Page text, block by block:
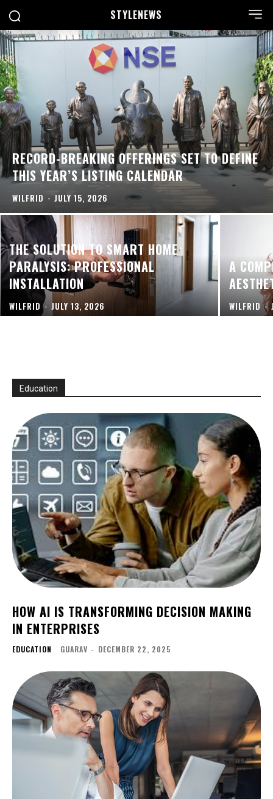
STYLENEWS
RECORD-BREAKING OFFERINGS SET TO DEFINE
THIS YEAR’S LISTING CALENDAR
WILFRID - JULY 15, 2026
THE SOLUTION TO SMART HOME
PARALYSIS: PROFESSIONAL
INSTALLATION
WILFRID - JULY 13, 2026
A
WILFRID -
Education
HOW AI IS TRANSFORMING DECISION MAKING
IN ENTERPRISES
EDUCATION GUARAV - DECEMBER 22, 2025